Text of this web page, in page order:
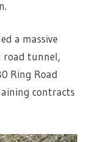
a massive
road tunnel,
Ring Road
contracts